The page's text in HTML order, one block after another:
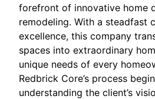
forefront of innovative home
remodeling. With a steadfast
excellence, this company
spaces into extraordinary
unique needs of every
Redbrick Core’s process
understanding the client’s